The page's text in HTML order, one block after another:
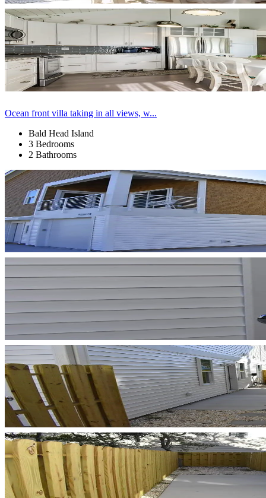
Ocean front villa taking in all views, w...
Bald Head Island
3 Bedrooms
2 Bathrooms